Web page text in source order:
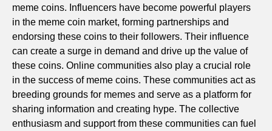
meme coins. Influencers have become powerful players
in the meme coin market, forming partnerships and
endorsing these coins to their followers. Their influence
can create a surge in demand and drive up the value of
these coins. Online communities also play a crucial role
in the success of meme coins. These communities act as
breeding grounds for memes and serve as a platform for
sharing information and creating hype. The collective
enthusiasm and support from these communities can fuel